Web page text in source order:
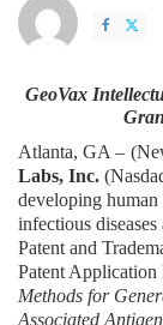
GeoVax
Atlanta, GA – (
Labs, Inc.
developing human
infectious
Patent and
Patent
Methods for
Associated